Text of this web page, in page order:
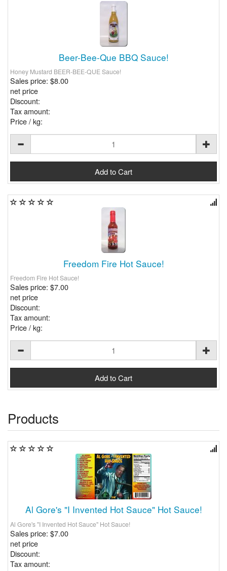
Beer-Bee-Que BBQ Sauce!
Honey Mustard BEER-BEE-QUE Sauce!
Sales price: $8.00
net price
Discount:
Tax amount:
Price / kg:
Freedom Fire Hot Sauce!
Freedom Fire Hot Sauce!
Sales price: $7.00
net price
Discount:
Tax amount:
Price / kg:
Products
Al Gore's "I Invented Hot Sauce" Hot Sauce!
Al Gore's "I Invented Hot Sauce" Hot Sauce!
Sales price: $7.00
net price
Discount:
Tax amount: